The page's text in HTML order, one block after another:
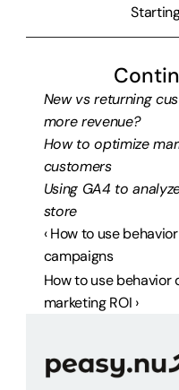
New vs returning
more revenue?
How to optimize
customers
Using GA4 to
store
‹ How to use
campaigns
How to use
marketing ROI ›